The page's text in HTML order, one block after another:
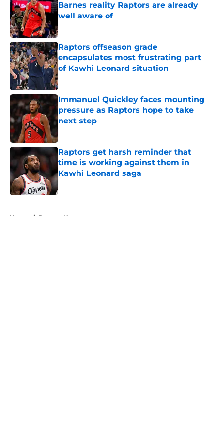
Barnes reality Raptors are already
well aware of
Published by on Invalid Date
Raptors offseason grade
encapsulates most frustrating part
of Kawhi Leonard situation
Published by on Invalid Date
Immanuel Quickley faces mounting
pressure as Raptors hope to take
next step
Published by on Invalid Date
Raptors get harsh reminder that
time is working against them in
Kawhi Leonard saga
Published by on Invalid Date
Home / Raptors News